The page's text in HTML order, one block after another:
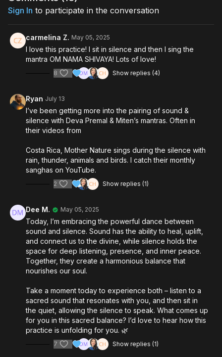
Sign In to participate in the conversation
carmelina Z. May 05, 2025
I love this practice! I sit in silence and then I sing the
mantra OM NAMA SHIVAYA! Lots of love!
8 Show replies (4)
Ryan July 13
I’ve been getting more into the pairing of sound &
silence with Deva Premal & Miten’s mantras. Often in
their videos from
Costa Rica, Mother Nature sings during the silence with
rain, thunder, animals and birds. I catch their monthly
sanghas on YouTube.
2 Show replies (1)
Dee M. May 05, 2025
Today, I’m embracing the powerful dance between
sound and silence. Sound has the ability to heal, uplift,
and connect us to the divine, while silence holds the
space for deep listening, presence, and inner peace.
Together, they create a harmonious balance that
nourishes our soul.
Take a moment today to experience both – listen to a
sacred sound that resonates with you, and then sit in
the quiet, allowing the silence to speak. What comes up
for you in this sacred balance? I’d love to hear how this
practice is unfolding for you. 🌿
7 Show replies (1)